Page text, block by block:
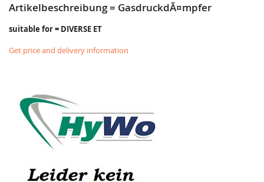
Artikelbeschreibung = GasdruckdÃ¤mpfer
suitable for = DIVERSE ET
Get price and delivery information